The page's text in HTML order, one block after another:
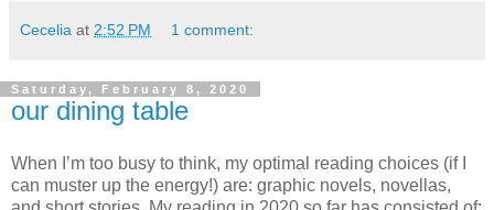
Cecelia at 2:52 PM 1 comment:
Saturday, February 8, 2020
our dining table
When I’m too busy to think, my optimal reading choices (if I
can muster up the energy!) are: graphic novels, novellas,